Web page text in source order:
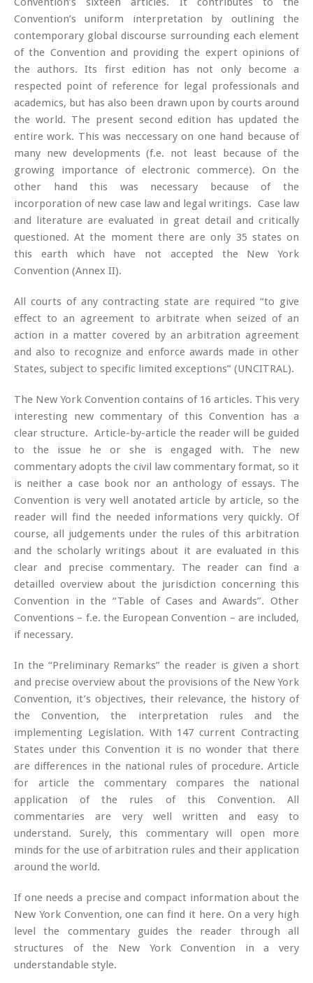
Convention’s uniform interpretation by outlining the
contemporary global discourse surrounding each element
of the Convention and providing the expert opinions of
the authors. Its first edition has not only become a
respected point of reference for legal professionals and
academics, but has also been drawn upon by courts around
the world. The present second edition has updated the
entire work. This was neccessary on one hand because of
many new developments (f.e. not least because of the
growing importance of electronic commerce). On the
other hand this was necessary because of the
incorporation of new case law and legal writings. Case law
and literature are evaluated in great detail and critically
questioned. At the moment there are only 35 states on
this earth which have not accepted the New York
Convention (Annex II).
All courts of any contracting state are required “to give
effect to an agreement to arbitrate when seized of an
action in a matter covered by an arbitration agreement
and also to recognize and enforce awards made in other
States, subject to specific limited exceptions” (UNCITRAL).
The New York Convention contains of 16 articles. This very
interesting new commentary of this Convention has a
clear structure. Article-by-article the reader will be guided
to the issue he or she is engaged with. The new
commentary adopts the civil law commentary format, so it
is neither a case book nor an anthology of essays. The
Convention is very well anotated article by article, so the
reader will find the needed informations very quickly. Of
course, all judgements under the rules of this arbitration
and the scholarly writings about it are evaluated in this
clear and precise commentary. The reader can find a
detailled overview about the jurisdiction concerning this
Convention in the “Table of Cases and Awards”. Other
Conventions – f.e. the European Convention – are included,
if necessary.
In the “Preliminary Remarks” the reader is given a short
and precise overview about the provisions of the New York
Convention, it’s objectives, their relevance, the history of
the Convention, the interpretation rules and the
implementing Legislation. With 147 current Contracting
States under this Convention it is no wonder that there
are differences in the national rules of procedure. Article
for article the commentary compares the national
application of the rules of this Convention. All
commentaries are very well written and easy to
understand. Surely, this commentary will open more
minds for the use of arbitration rules and their application
around the world.
If one needs a precise and compact information about the
New York Convention, one can find it here. On a very high
level the commentary guides the reader through all
structures of the New York Convention in a very
understandable style.